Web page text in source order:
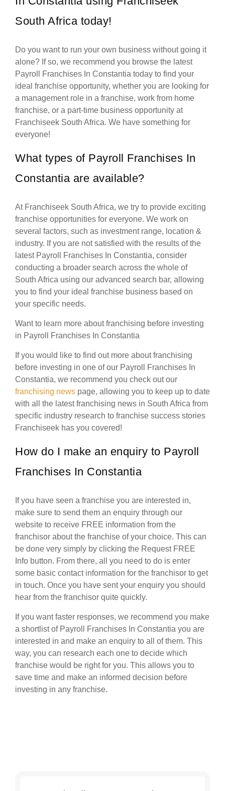
South Africa today!
Do you want to run your own business without going it
alone? If so, we recommend you browse the latest
Payroll Franchises In Constantia today to find your
ideal franchise opportunity, whether you are looking for
a management role in a franchise, work from home
franchise, or a part-time business opportunity at
Franchiseek South Africa. We have something for
everyone!
What types of Payroll Franchises In
Constantia are available?
At Franchiseek South Africa, we try to provide exciting
franchise opportunities for everyone. We work on
several factors, such as investment range, location &
industry. If you are not satisfied with the results of the
latest Payroll Franchises In Constantia, consider
conducting a broader search across the whole of
South Africa using our advanced search bar, allowing
you to find your ideal franchise business based on
your specific needs.
Want to learn more about franchising before investing
in Payroll Franchises In Constantia
If you would like to find out more about franchising
before investing in one of our Payroll Franchises In
Constantia, we recommend you check out our
franchising news page, allowing you to keep up to date
with all the latest franchising news in South Africa from
specific industry research to franchise success stories
Franchiseek has you covered!
How do I make an enquiry to Payroll
Franchises In Constantia
If you have seen a franchise you are interested in,
make sure to send them an enquiry through our
website to receive FREE information from the
franchisor about the franchise of your choice. This can
be done very simply by clicking the Request FREE
Info button. From there, all you need to do is enter
some basic contact information for the franchisor to get
in touch. Once you have sent your enquiry you should
hear from the franchisor quite quickly.
If you want faster responses, we recommend you make
a shortlist of Payroll Franchises In Constantia you are
interested in and make an enquiry to all of them. This
way, you can research each one to decide which
franchise would be right for you. This allows you to
save time and make an informed decision before
investing in any franchise.